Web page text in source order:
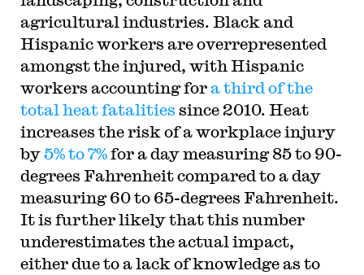
agricultural industries. Black and
Hispanic workers are overrepresented
amongst the injured, with Hispanic
workers accounting for a third of the
total heat fatalities since 2010. Heat
increases the risk of a workplace injury
by5% to 7%for a day measuring 85 to 90-
degrees Fahrenheit compared to a day
measuring 60 to 65-degrees Fahrenheit.
It is further likely that this number
underestimates the actual impact,
either due to a lack of knowledge as to